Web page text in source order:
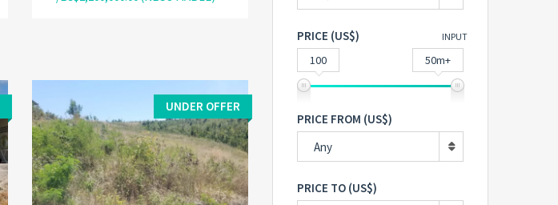
UNDER OFFER
PRICE (US$) INPUT
100 50m+
PRICE FROM (US$)
Any
PRICE TO (US$)